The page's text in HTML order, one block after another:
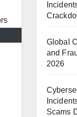
Global
and
2026
Scams